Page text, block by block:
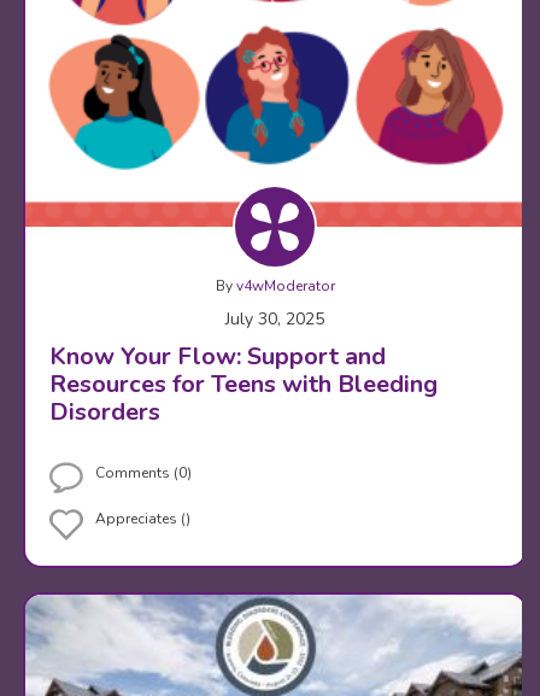
Byv4wModerator
July 30, 2025
Know Your Flow: Support and
Resources for Teens with Bleeding
Disorders
Comments (0)
Appreciates ()